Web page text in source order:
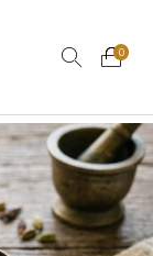
0
Kitchen